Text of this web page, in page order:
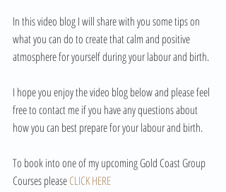
In this video blog I will share with you some tips on
what you can do to create that calm and positive
atmosphere for yourself during your labour and birth.
I hope you enjoy the video blog below and please feel
free to contact me if you have any questions about
how you can best prepare for your labour and birth.
To book into one of my upcoming Gold Coast Group
Courses please CLICK HERE